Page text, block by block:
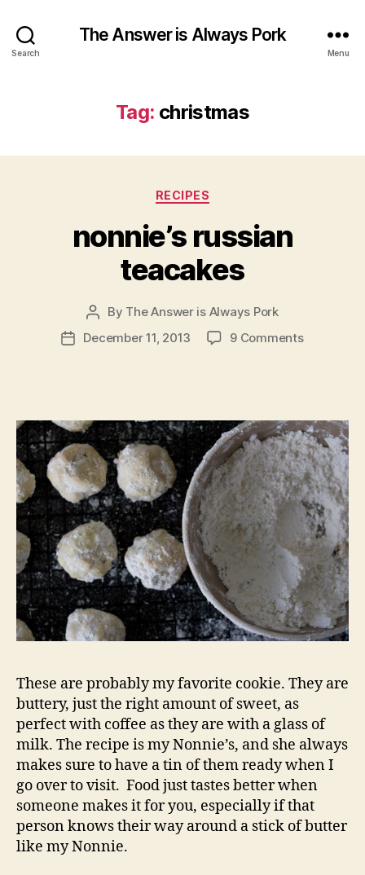
Search
The Answer is Always Pork
Menu
Tag: christmas
Categories
RECIPES
nonnie’s russian
teacakes
Post
author
By The Answer is Always Pork
PostDecember 11, 2013 9 Commentson
These are probably my favorite cookie. They are
buttery, just the right amount of sweet, as
perfect with coffee as they are with a glass of
milk. The recipe is my Nonnie’s, and she always
makes sure to have a tin of them ready when I
go over to visit. Food just tastes better when
someone makes it for you, especially if that
person knows their way around a stick of butter
like my Nonnie.